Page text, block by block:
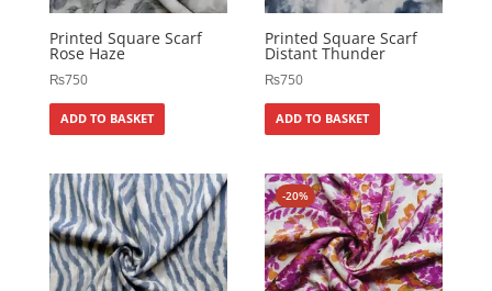
Printed Square Scarf
Rose Haze
₨750
ADD TO BASKET
Printed Square Scarf
Distant Thunder
₨750
ADD TO BASKET
-20%